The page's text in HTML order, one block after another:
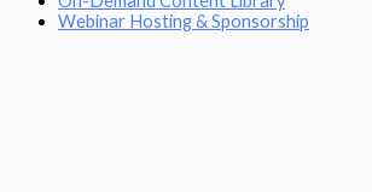
Webinar Hosting & Sponsorship